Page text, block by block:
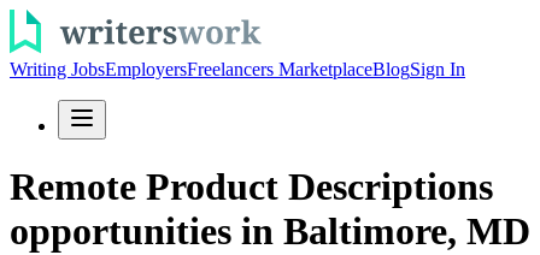
Writing JobsEmployersFreelancers MarketplaceBlogSign In
Remote Product Descriptions
opportunities in Baltimore, MD